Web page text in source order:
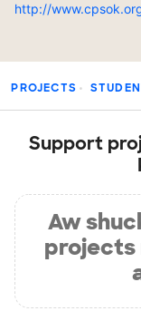
http://
PROJECTS
Support
Aw
projects